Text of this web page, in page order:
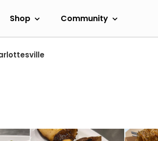
Shop Community